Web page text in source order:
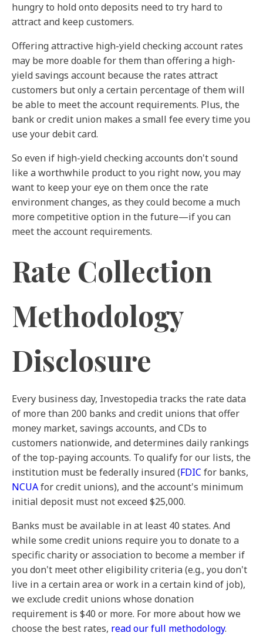
hungry to hold onto deposits need to try hard to
attract and keep customers.
Offering attractive high-yield checking account rates
may be more doable for them than offering a high-
yield savings account because the rates attract
customers but only a certain percentage of them will
be able to meet the account requirements. Plus, the
bank or credit union makes a small fee every time you
use your debit card.
So even if high-yield checking accounts don't sound
like a worthwhile product to you right now, you may
want to keep your eye on them once the rate
environment changes, as they could become a much
more competitive option in the future—if you can
meet the account requirements.
Rate Collection
Methodology
Disclosure
Every business day, Investopedia tracks the rate data
of more than 200 banks and credit unions that offer
money market, savings accounts, and CDs to
customers nationwide, and determines daily rankings
of the top-paying accounts. To qualify for our lists, the
institution must be federally insured (FDIC for banks,
NCUAfor credit unions), and the account's minimum
initial deposit must not exceed $25,000.
Banks must be available in at least 40 states. And
while some credit unions require you to donate to a
specific charity or association to become a member if
you don't meet other eligibility criteria (e.g., you don't
live in a certain area or work in a certain kind of job),
we exclude credit unions whose donation
requirement is $40 or more. For more about how we
choose the best rates, read our full methodology.